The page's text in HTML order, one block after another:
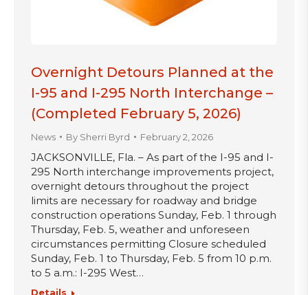
Overnight Detours Planned at the
I-95 and I-295 North Interchange –
(Completed February 5, 2026)
News By Sherri Byrd February 2, 2026
JACKSONVILLE, Fla. – As part of the I-95 and I-
295 North interchange improvements project,
overnight detours throughout the project
limits are necessary for roadway and bridge
construction operations Sunday, Feb. 1 through
Thursday, Feb. 5, weather and unforeseen
circumstances permitting Closure scheduled
Sunday, Feb. 1 to Thursday, Feb. 5 from 10 p.m.
to 5 a.m.: I-295 West…
Details